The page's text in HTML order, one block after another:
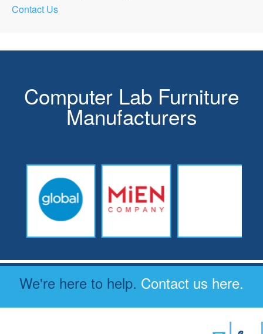
Contact Us
Computer Lab Furniture
Manufacturers
We're here to help. Contact us here.